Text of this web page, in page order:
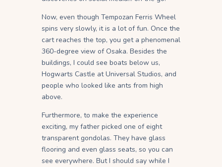
Now, even though Tempozan Ferris Wheel
spins very slowly, it is a lot of fun. Once the
cart reaches the top, you get a phenomenal
360-degree view of Osaka. Besides the
buildings, I could see boats below us,
Hogwarts Castle at Universal Studios, and
people who looked like ants from high
above.
Furthermore, to make the experience
exciting, my father picked one of eight
transparent gondolas. They have glass
flooring and even glass seats, so you can
see everywhere. But I should say while I